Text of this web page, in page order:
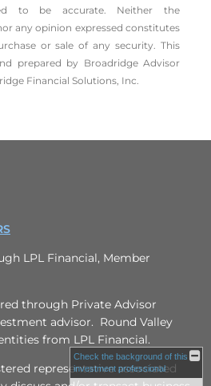
to be accurate. Neither the
any opinion expressed constitutes
or sale of any security. This
prepared by Broadridge Advisor
Financial Solutions, Inc.
LPL Financial, Member
through Private Advisor
advisor. Round Valley
from LPL Financial.
representative associated
Check the background of this
investment professional